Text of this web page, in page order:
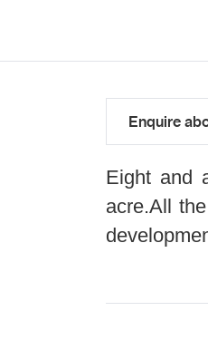
Enquire
Eight and
acre.All